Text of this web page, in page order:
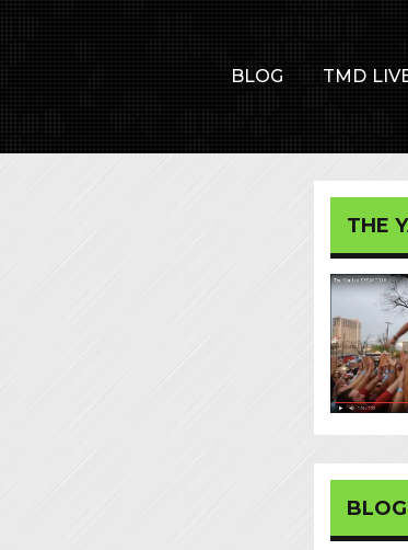
BLOG TMD
THE